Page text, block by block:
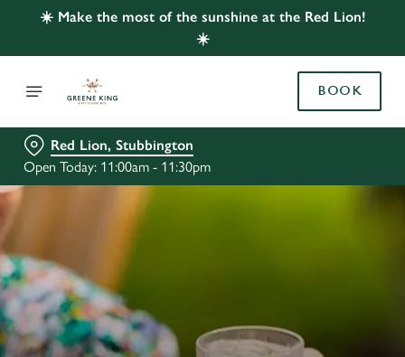
☀️ Make the most of the sunshine at the Red Lion!
☀️
BOOK
Red Lion, Stubbington
Open Today: 11:00am - 11:30pm